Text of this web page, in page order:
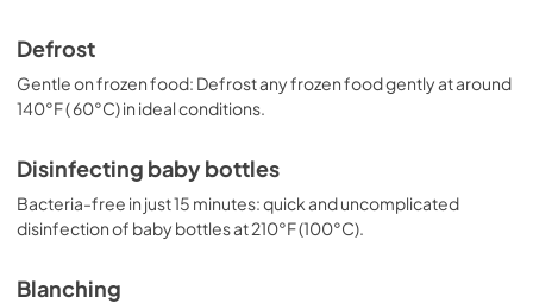
Defrost
Gentle on frozen food: Defrost any frozen food gently at around
140°F ( 60°C) in ideal conditions.
Disinfecting baby bottles
Bacteria-free in just 15 minutes: quick and uncomplicated
disinfection of baby bottles at 210°F (100°C).
Blanching